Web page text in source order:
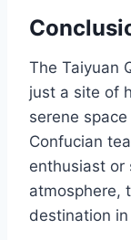
The Taiyuan
just a site of
serene
Confucian
enthusiast or
atmosphere,
destination in